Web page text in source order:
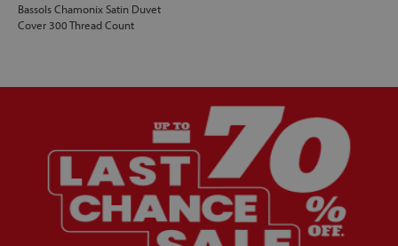
Bassols Chamonix Satin Duvet
Cover 300 Thread Count